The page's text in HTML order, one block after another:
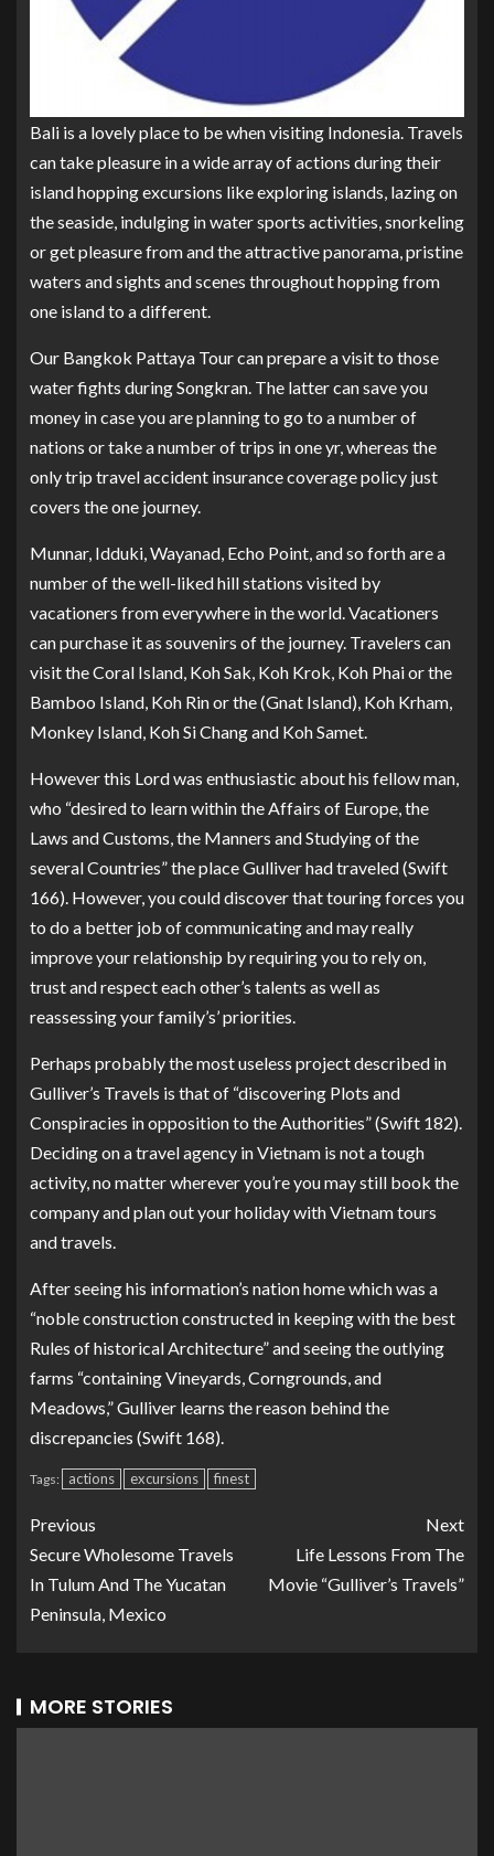
Bali is a lovely place to be when visiting Indonesia. Travels
can take pleasure in a wide array of actions during their
island hopping excursions like exploring islands, lazing on
the seaside, indulging in water sports activities, snorkeling
or get pleasure from and the attractive panorama, pristine
waters and sights and scenes throughout hopping from
one island to a different.
Our Bangkok Pattaya Tour can prepare a visit to those
water fights during Songkran. The latter can save you
money in case you are planning to go to a number of
nations or take a number of trips in one yr, whereas the
only trip travel accident insurance coverage policy just
covers the one journey.
Munnar, Idduki, Wayanad, Echo Point, and so forth are a
number of the well-liked hill stations visited by
vacationers from everywhere in the world. Vacationers
can purchase it as souvenirs of the journey. Travelers can
visit the Coral Island, Koh Sak, Koh Krok, Koh Phai or the
Bamboo Island, Koh Rin or the (Gnat Island), Koh Krham,
Monkey Island, Koh Si Chang and Koh Samet.
However this Lord was enthusiastic about his fellow man,
who “desired to learn within the Affairs of Europe, the
Laws and Customs, the Manners and Studying of the
several Countries” the place Gulliver had traveled (Swift
166). However, you could discover that touring forces you
to do a better job of communicating and may really
improve your relationship by requiring you to rely on,
trust and respect each other’s talents as well as
reassessing your family’s’ priorities.
Perhaps probably the most useless project described in
Gulliver’s Travels is that of “discovering Plots and
Conspiracies in opposition to the Authorities” (Swift 182).
Deciding on a travel agency in Vietnam is not a tough
activity, no matter wherever you’re you may still book the
company and plan out your holiday with Vietnam tours
and travels.
After seeing his information’s nation home which was a
“noble construction constructed in keeping with the best
Rules of historical Architecture” and seeing the outlying
farms “containing Vineyards, Corngrounds, and
Meadows,” Gulliver learns the reason behind the
discrepancies (Swift 168).
Tags: actions excursions finest
Previous
Secure Wholesome Travels
In Tulum And The Yucatan
Peninsula, Mexico
Next
Life Lessons From The
Movie “Gulliver’s Travels”
MORE STORIES